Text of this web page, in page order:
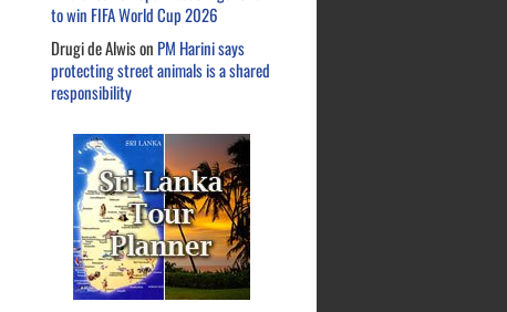
to win FIFA World Cup 2026
Drugi de Alwison PM Harini says
protecting street animals is a shared
responsibility